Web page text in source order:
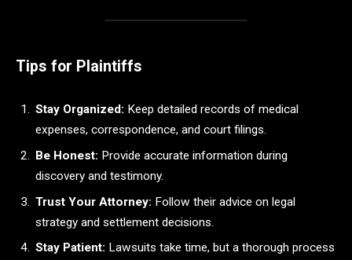
Tips for Plaintiffs
Stay Organized: Keep detailed records of medical
expenses, correspondence, and court filings.
Be Honest: Provide accurate information during
discovery and testimony.
Trust Your Attorney: Follow their advice on legal
strategy and settlement decisions.
Stay Patient: Lawsuits take time, but a thorough process